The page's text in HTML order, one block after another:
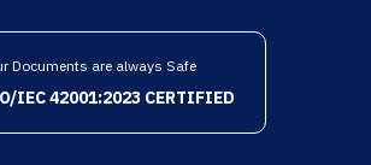
Documents are always Safe
IEC 42001:2023 CERTIFIED